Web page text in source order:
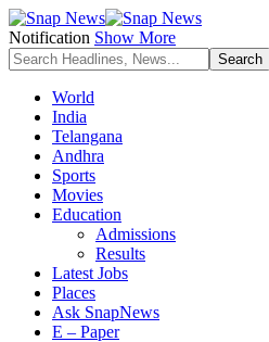
Notification Show More
World
India
Telangana
Andhra
Sports
Movies
Education
Admissions
Results
Latest Jobs
Places
Ask SnapNews
E – Paper